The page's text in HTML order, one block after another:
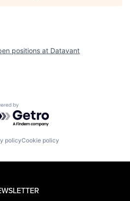
positions at Datavant
by Getro.com
policyCookie policy